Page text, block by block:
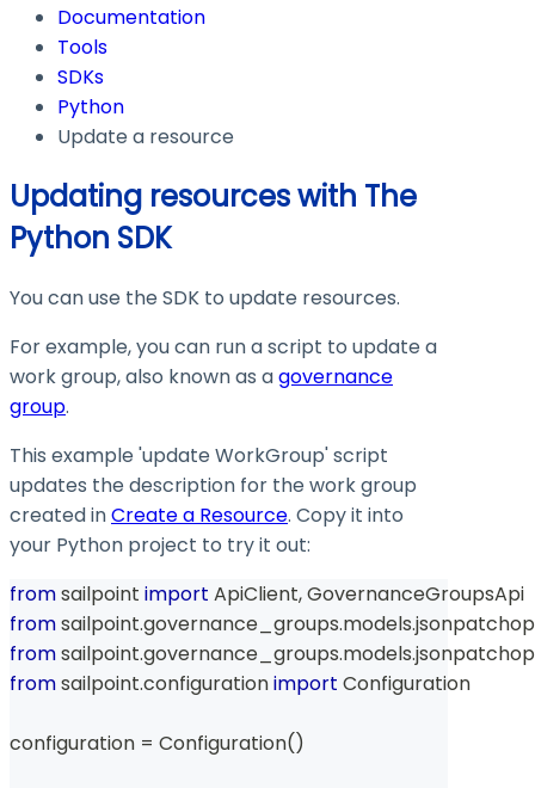
Documentation
Tools
SDKs
Python
Update a resource
Updating resources with The
Python SDK
You can use the SDK to update resources.
For example, you can run a script to update a
work group, also known as agovernance
group.
This example 'update WorkGroup' script
updates the description for the work group
created inCreate a Resource. Copy it into
your Python project to try it out:
from sailpoint import ApiClient, GovernanceGroupsApi
from sailpoint.governance_groups.models.
from sailpoint.governance_groups.models.
from sailpoint.configuration import Configuration
configuration = Configuration()